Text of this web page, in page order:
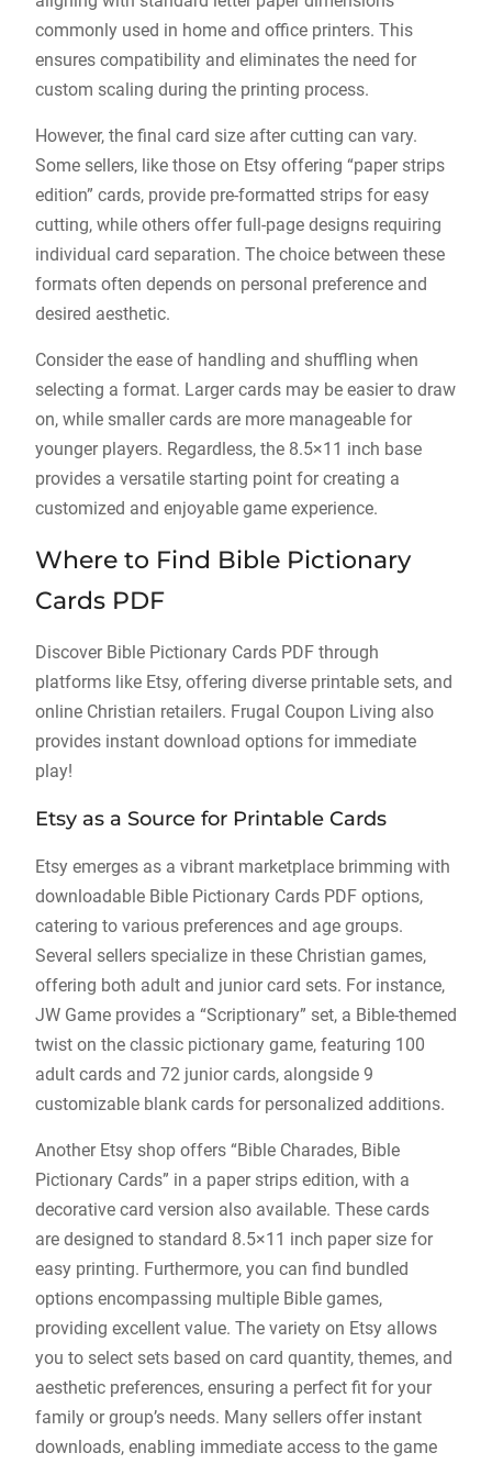
commonly used in home and office printers. This
ensures compatibility and eliminates the need for
custom scaling during the printing process.
However, the final card size after cutting can vary.
Some sellers, like those on Etsy offering “paper strips
edition” cards, provide pre-formatted strips for easy
cutting, while others offer full-page designs requiring
individual card separation. The choice between these
formats often depends on personal preference and
desired aesthetic.
Consider the ease of handling and shuffling when
selecting a format. Larger cards may be easier to draw
on, while smaller cards are more manageable for
younger players. Regardless, the 8.5×11 inch base
provides a versatile starting point for creating a
customized and enjoyable game experience.
Where to Find Bible Pictionary
Cards PDF
Discover Bible Pictionary Cards PDF through
platforms like Etsy, offering diverse printable sets, and
online Christian retailers. Frugal Coupon Living also
provides instant download options for immediate
play!
Etsy as a Source for Printable Cards
Etsy emerges as a vibrant marketplace brimming with
downloadable Bible Pictionary Cards PDF options,
catering to various preferences and age groups.
Several sellers specialize in these Christian games,
offering both adult and junior card sets. For instance,
JW Game provides a “Scriptionary” set, a Bible-themed
twist on the classic pictionary game, featuring 100
adult cards and 72 junior cards, alongside 9
customizable blank cards for personalized additions.
Another Etsy shop offers “Bible Charades, Bible
Pictionary Cards” in a paper strips edition, with a
decorative card version also available. These cards
are designed to standard 8.5×11 inch paper size for
easy printing. Furthermore, you can find bundled
options encompassing multiple Bible games,
providing excellent value. The variety on Etsy allows
you to select sets based on card quantity, themes, and
aesthetic preferences, ensuring a perfect fit for your
family or group’s needs. Many sellers offer instant
downloads, enabling immediate access to the game